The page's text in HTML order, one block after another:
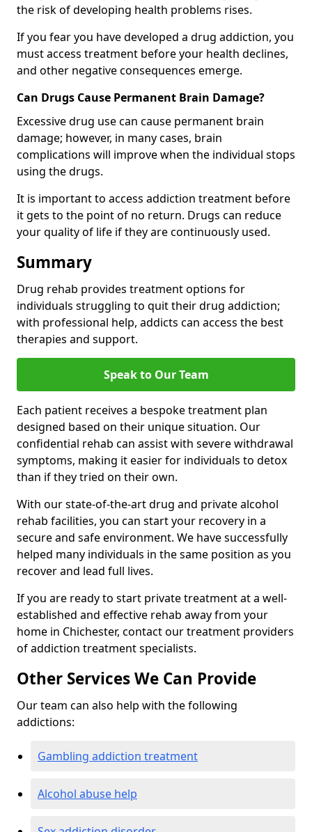
the risk of developing health problems rises.
If you fear you have developed a drug addiction, you
must access treatment before your health declines,
and other negative consequences emerge.
Can Drugs Cause Permanent Brain Damage?
Excessive drug use can cause permanent brain
damage; however, in many cases, brain
complications will improve when the individual stops
using the drugs.
It is important to access addiction treatment before
it gets to the point of no return. Drugs can reduce
your quality of life if they are continuously used.
Summary
Drug rehab provides treatment options for
individuals struggling to quit their drug addiction;
with professional help, addicts can access the best
therapies and support.
Speak to Our Team
Each patient receives a bespoke treatment plan
designed based on their unique situation. Our
confidential rehab can assist with severe withdrawal
symptoms, making it easier for individuals to detox
than if they tried on their own.
With our state-of-the-art drug and private alcohol
rehab facilities, you can start your recovery in a
secure and safe environment. We have successfully
helped many individuals in the same position as you
recover and lead full lives.
If you are ready to start private treatment at a well-
established and effective rehab away from your
home in Chichester, contact our treatment providers
of addiction treatment specialists.
Other Services We Can Provide
Our team can also help with the following
addictions:
Gambling addiction treatment
Alcohol abuse help